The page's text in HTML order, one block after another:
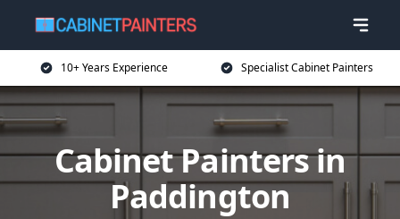
10+ Years Experience Specialist Cabinet Painters
Cabinet Painters in
Paddington